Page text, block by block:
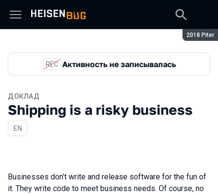
Сезон:
2018 Piter
REC Активность не записывалась
ДОКЛАД
Shipping is a risky business
На английском языке
EN
Businesses don’t write and release software for the fun of
it. They write code to meet business needs. Of course, no